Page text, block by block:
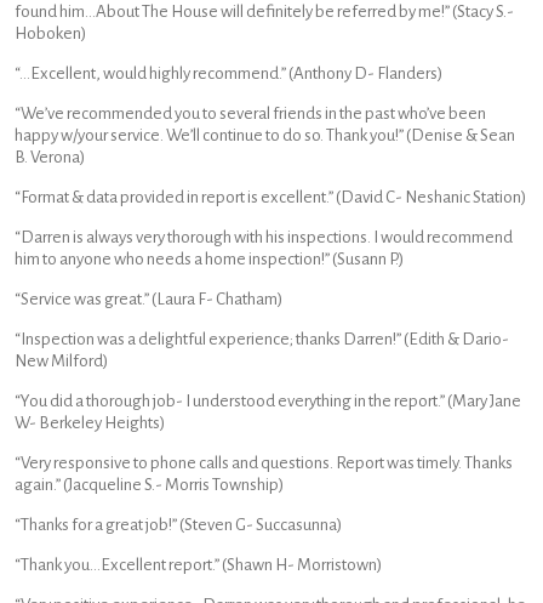
found him…About The House will definitely be referred by me!” (Stacy S.-
Hoboken)
“…Excellent, would highly recommend.” (Anthony D- Flanders)
“We’ve recommended you to several friends in the past who’ve been
happy w/your service. We’ll continue to do so. Thank you!” (Denise & Sean
B. Verona)
“Format & data provided in report is excellent.” (David C- Neshanic Station)
“Darren is always very thorough with his inspections. I would recommend
him to anyone who needs a home inspection!” (Susann P.)
“Service was great.” (Laura F- Chatham)
“Inspection was a delightful experience; thanks Darren!” (Edith & Dario-
New Milford)
“You did a thorough job- I understood everything in the report.” (Mary Jane
W- Berkeley Heights)
“Very responsive to phone calls and questions. Report was timely. Thanks
again.” (Jacqueline S.- Morris Township)
“Thanks for a great job!” (Steven G- Succasunna)
“Thank you…Excellent report.” (Shawn H- Morristown)